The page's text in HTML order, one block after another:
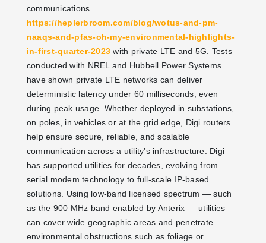
communications
https://heplerbroom.com/blog/wotus-and-pm-
naaqs-and-pfas-oh-my-environmental-highlights-
in-first-quarter-2023 with private LTE and 5G. Tests
conducted with NREL and Hubbell Power Systems
have shown private LTE networks can deliver
deterministic latency under 60 milliseconds, even
during peak usage. Whether deployed in substations,
on poles, in vehicles or at the grid edge, Digi routers
help ensure secure, reliable, and scalable
communication across a utility’s infrastructure. Digi
has supported utilities for decades, evolving from
serial modem technology to full-scale IP-based
solutions. Using low-band licensed spectrum — such
as the 900 MHz band enabled by Anterix — utilities
can cover wide geographic areas and penetrate
environmental obstructions such as foliage or